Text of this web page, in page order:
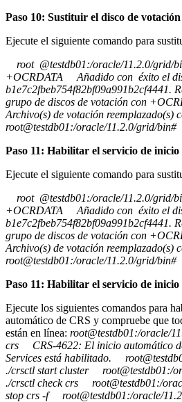
Paso 10: Sustituir el disco de votación
Ejecute el siguiente comando para
root @testdb01:/oracle/11.2.0/grid/
+OCRDATA Añadido con éxito el
b1e7c2fbeb754f82bf09a991b2cf4441.
grupo de discos de votación con
Archivo(s) de votación reemplazado(s)
root@testdb01:/oracle/11.2.0/grid/bin#
Paso 11: Habilitar el servicio de
Ejecute el siguiente comando para
root @testdb01:/oracle/11.2.0/grid/
+OCRDATA Añadido con éxito el
b1e7c2fbeb754f82bf09a991b2cf4441.
grupo de discos de votación con
Archivo(s) de votación reemplazado(s)
root@testdb01:/oracle/11.2.0/grid/bin#
Paso 11: Habilitar el servicio de
Ejecute los siguientes comandos para
automático de CRS y compruebe que
están en línea: root@testdb01:/oracle/
crs CRS-4622: El inicio automático
Services está habilitado.
./crsctl start cluster root@testdb01:/
./crsctl check crs root@testdb01:/
stop crs -f root@testdb01:/oracle/